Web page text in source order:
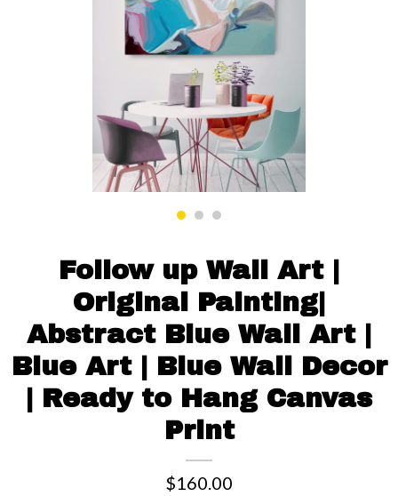
Blog
About
Gallery
Contact us
Follow up Wall Art |
Original Painting|
Abstract Blue Wall Art |
Blue Art | Blue Wall Decor
| Ready to Hang Canvas
Print
$160.00